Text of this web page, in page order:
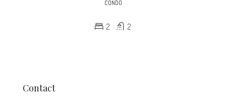
CONDO
2 2
Contact